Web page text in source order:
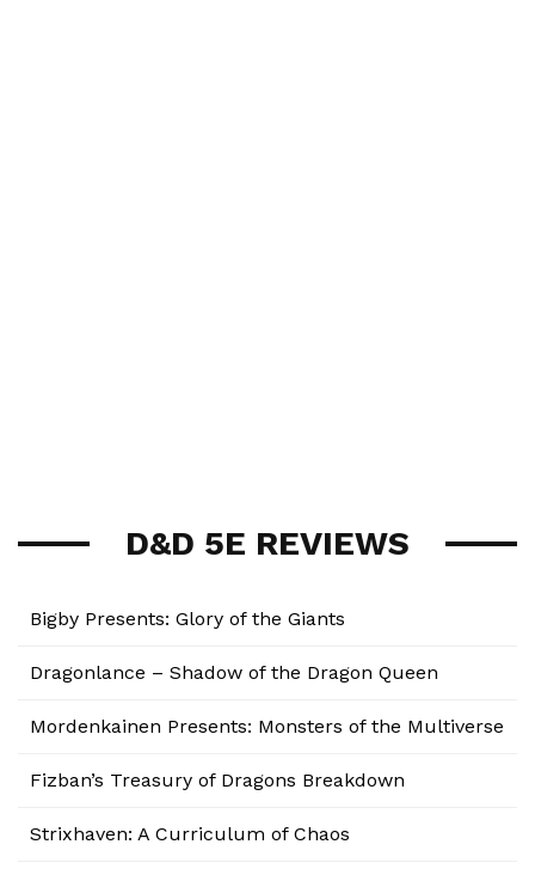
D&D 5E REVIEWS
Bigby Presents: Glory of the Giants
Dragonlance – Shadow of the Dragon Queen
Mordenkainen Presents: Monsters of the Multiverse
Fizban’s Treasury of Dragons Breakdown
Strixhaven: A Curriculum of Chaos